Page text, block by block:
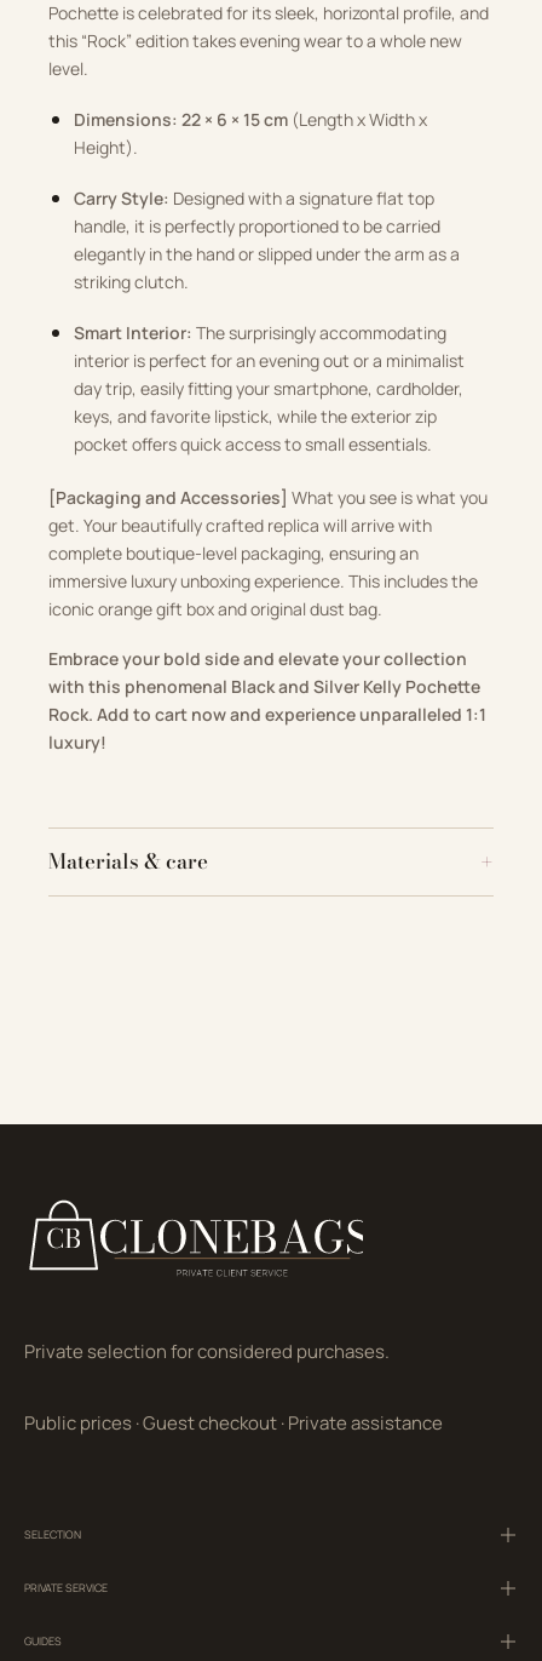
Pochette is celebrated for its sleek, horizontal profile, and
this “Rock” edition takes evening wear to a whole new
level.
Dimensions: 22 × 6 × 15 cm(Length x Width x
Height).
Carry Style: Designed with a signature flat top
handle, it is perfectly proportioned to be carried
elegantly in the hand or slipped under the arm as a
striking clutch.
Smart Interior: The surprisingly accommodating
interior is perfect for an evening out or a minimalist
day trip, easily fitting your smartphone, cardholder,
keys, and favorite lipstick, while the exterior zip
pocket offers quick access to small essentials.
[Packaging and Accessories] What you see is what you
get. Your beautifully crafted replica will arrive with
complete boutique-level packaging, ensuring an
immersive luxury unboxing experience. This includes the
iconic orange gift box and original dust bag.
Embrace your bold side and elevate your collection
with this phenomenal Black and Silver Kelly Pochette
Rock. Add to cart now and experience unparalleled 1:1
luxury!
Materials & care
Private selection for considered purchases.
Public prices·Guest checkout·Private assistance
SELECTION
PRIVATE SERVICE
GUIDES